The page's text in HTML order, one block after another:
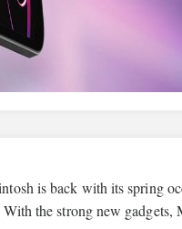
is back with its spring
the strong new gadgets,